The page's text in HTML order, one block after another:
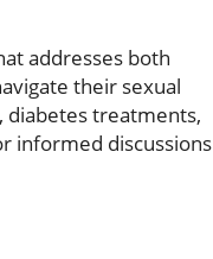
addresses both
their sexual
diabetes treatments,
informed discussions